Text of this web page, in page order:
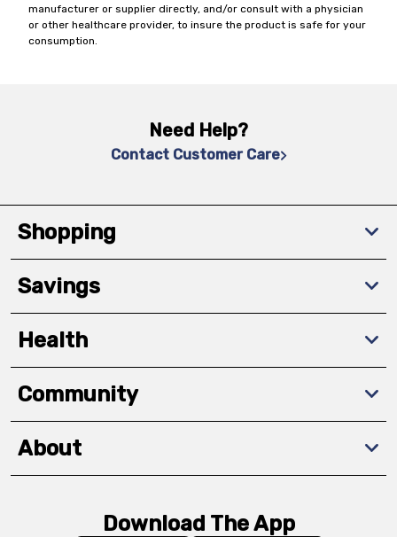
manufacturer or supplier directly, and/or consult with a physician
or other healthcare provider, to insure the product is safe for your
consumption.
Need Help?
Contact Customer Care
Shopping
Savings
Health
Community
About
Download The App